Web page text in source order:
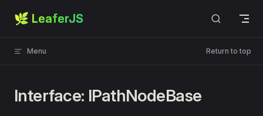
Skip to content
🌿 LeaferJS
Menu Return to top
Interface: IPathNodeBase